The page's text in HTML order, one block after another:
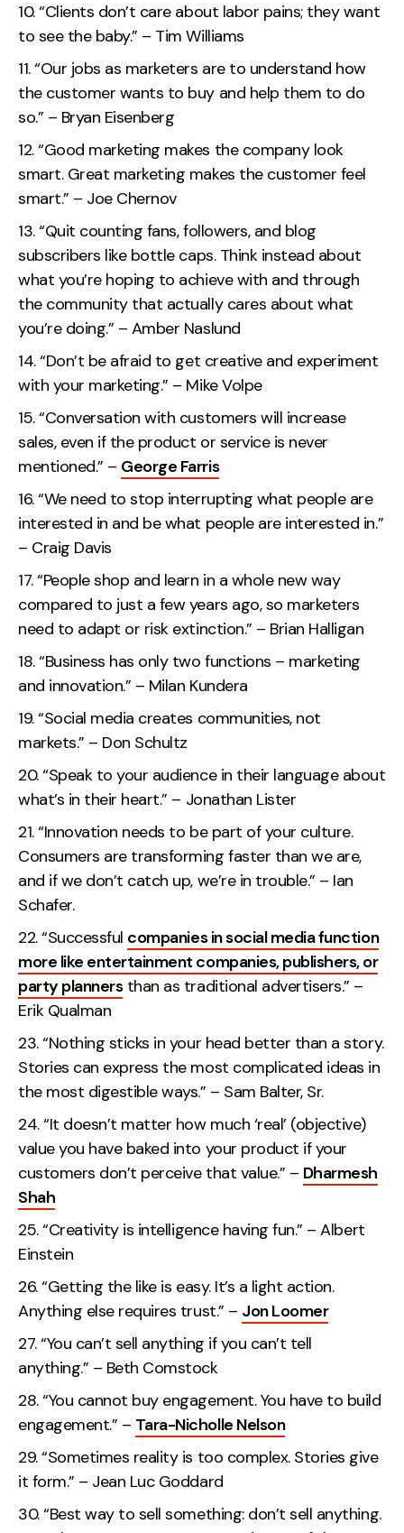
“Clients don’t care about labor pains; they want
to see the baby.” – Tim Williams
“Our jobs as marketers are to understand how
the customer wants to buy and help them to do
so.” – Bryan Eisenberg
“Good marketing makes the company look
smart. Great marketing makes the customer feel
smart.” – Joe Chernov
“Quit counting fans, followers, and blog
subscribers like bottle caps. Think instead about
what you’re hoping to achieve with and through
the community that actually cares about what
you’re doing.” – Amber Naslund
“Don’t be afraid to get creative and experiment
with your marketing.” – Mike Volpe
“Conversation with customers will increase
sales, even if the product or service is never
mentioned.” – George Farris
“We need to stop interrupting what people are
interested in and be what people are interested in.”
– Craig Davis
“People shop and learn in a whole new way
compared to just a few years ago, so marketers
need to adapt or risk extinction.” – Brian Halligan
“Business has only two functions – marketing
and innovation.” – Milan Kundera
“Social media creates communities, not
markets.” – Don Schultz
“Speak to your audience in their language about
what’s in their heart.” – Jonathan Lister
“Innovation needs to be part of your culture.
Consumers are transforming faster than we are,
and if we don’t catch up, we’re in trouble.” – Ian
Schafer.
“Successful companies in social media function
more like entertainment companies, publishers, or
party plannersthan as traditional advertisers.” –
Erik Qualman
“Nothing sticks in your head better than a story.
Stories can express the most complicated ideas in
the most digestible ways.” – Sam Balter, Sr.
“It doesn’t matter how much ‘real’ (objective)
value you have baked into your product if your
customers don’t perceive that value.” – Dharmesh
Shah
“Creativity is intelligence having fun.” – Albert
Einstein
“Getting the like is easy. It’s a light action.
Anything else requires trust.” – Jon Loomer
“You can’t sell anything if you can’t tell
anything.” – Beth Comstock
“You cannot buy engagement. You have to build
engagement.” – Tara-Nicholle Nelson
“Sometimes reality is too complex. Stories give
it form.” – Jean Luc Goddard
“Best way to sell something: don’t sell anything.